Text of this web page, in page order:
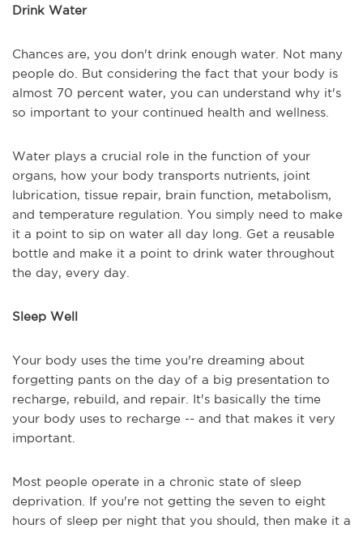
Drink Water
Chances are, you don't drink enough water. Not many
people do. But considering the fact that your body is
almost 70 percent water, you can understand why it's
so important to your continued health and wellness.
Water plays a crucial role in the function of your
organs, how your body transports nutrients, joint
lubrication, tissue repair, brain function, metabolism,
and temperature regulation. You simply need to make
it a point to sip on water all day long. Get a reusable
bottle and make it a point to drink water throughout
the day, every day.
Sleep Well
Your body uses the time you're dreaming about
forgetting pants on the day of a big presentation to
recharge, rebuild, and repair. It's basically the time
your body uses to recharge -- and that makes it very
important.
Most people operate in a chronic state of sleep
deprivation. If you're not getting the seven to eight
hours of sleep per night that you should, then make it a